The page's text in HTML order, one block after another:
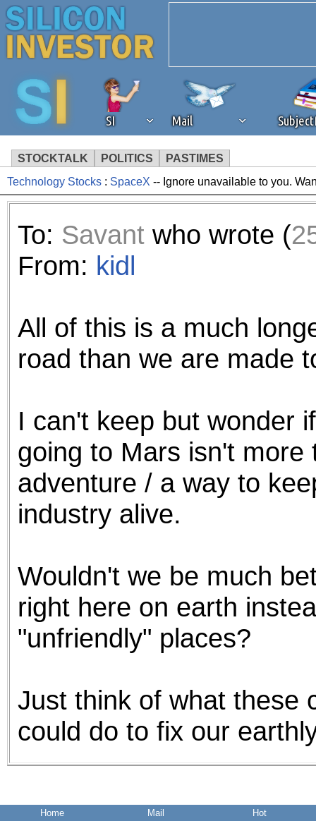
SI Mail
STOCKTALK POLITICS PASTIMES
We've detected that you're
browser plug-in or feature.
revenue to the continued
the best interests of our
ad blocker but are still
Technology Stocks : SpaceX -- Ignore unavailable to you.
To: Savantwho wrote (
From: kidl
All of this is a much
road than we are made
I can't keep but wonder
going to Mars isn't
adventure / a way to
industry alive.
Wouldn't we be much
right here on earth
"unfriendly" places?
Just think of what these
could do to fix our
Home Mail Hot